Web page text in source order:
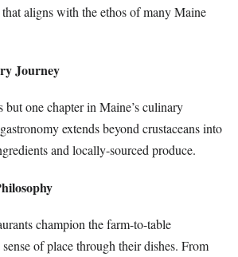
aligns with the ethos of many Maine
Journey
one chapter in Maine’s culinary
extends beyond crustaceans into
and locally-sourced produce.
champion the farm-to-table
of place through their dishes. From